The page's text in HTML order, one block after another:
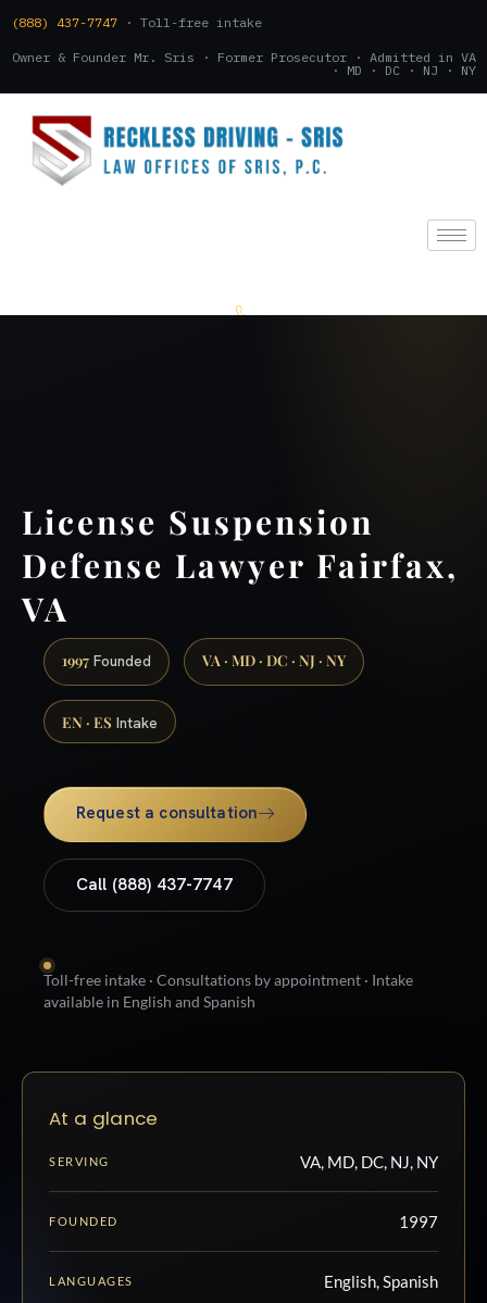
(888) 437-7747 · Toll-free intake
Owner & Founder Mr. Sris · Former Prosecutor · Admitted in VA
· MD · DC · NJ · NY
License Suspension
Defense Lawyer Fairfax,
VA
1997 Founded VA · MD · DC · NJ · NY
EN · ES Intake
Request a consultation
Call (888) 437-7747
Toll-free intake · Consultations by appointment · Intake
available in English and Spanish
At a glance
SERVING VA, MD, DC, NJ, NY
FOUNDED 1997
LANGUAGES English, Spanish